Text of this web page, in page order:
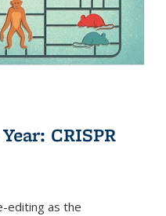
CRISPR
editing as the